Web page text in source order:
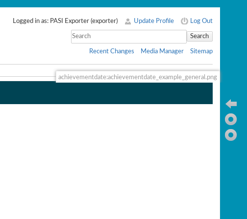
Logged in as: PASI Exporter(exporter) Update Profile Log Out
Search
Recent Changes Media Manager Sitemap
achievementdate:achievementdate_example_general.png